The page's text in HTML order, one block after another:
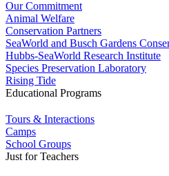
Our Commitment
Animal Welfare
Conservation Partners
SeaWorld and Busch Gardens
Hubbs-SeaWorld Research Institute
Species Preservation Laboratory
Rising Tide
Educational Programs
Tours & Interactions
Camps
School Groups
Just for Teachers